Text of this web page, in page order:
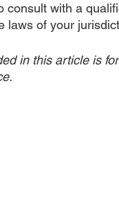
consult with a
laws of your
in this article is